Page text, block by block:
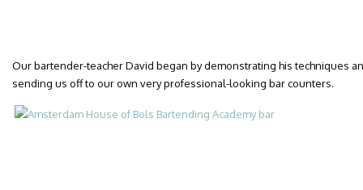
Our bartender-teacher David began by demonstrating his techniques
sending us off to our own very professional-looking bar counters.